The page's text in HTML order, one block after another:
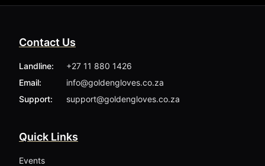
More ▾
My Bookings
Gallery
About
Foundation
Contact Us
Landline:
+27 11 880 1426
Email:
info@goldengloves.co.za
Support:
support@goldengloves.co.za
Quick Links
Events